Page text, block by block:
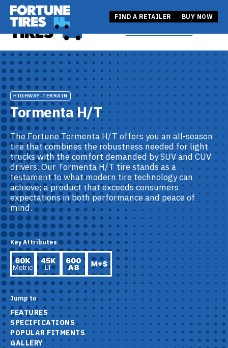
Skip
content
Fortune Tire USA
FIND A RETAILER BUY NOW
Fortune Tire USA BUY NOW
Open
HIGHWAY-TERRAIN
Tormenta H/T
The Fortune Tormenta H/T offers you an all-season
tire that combines the robustness needed for light
trucks with the comfort demanded by SUV and CUV
drivers. Our Tormenta H/T tire stands as a
testament to what modern tire technology can
achieve; a product that exceeds consumers
expectations in both performance and peace of
mind.
Key Attributes
Jump to
FEATURES
SPECIFICATIONS
POPULAR FITMENTS
GALLERY